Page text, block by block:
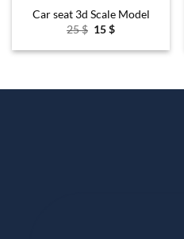
Car seat 3d Scale Model
25$ Original
was:
15$Current
is: